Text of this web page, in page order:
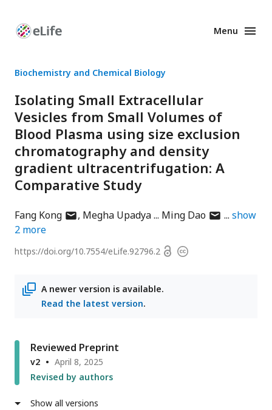
Enhanced
Menu
Biochemistry and Chemical Biology
Isolating Small Extracellular
Vesicles from Small Volumes of
Blood Plasma using size exclusion
chromatography and density
gradient ultracentrifugation: A
Comparative Study
Fang Kongauthor
address
Megha Upadya Ming Daoauthorshow
2 more
https://doi.org/10.7554/eLife.92796.2 OpenCopyright
A newer version is available.
Read the latest version.
Reviewed Preprint
v2
April 8, 2025
Revised by authors
Show all versions